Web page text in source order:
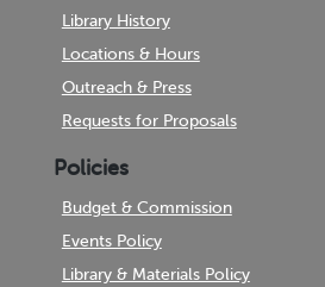
Library History
Locations & Hours
Outreach & Press
Requests for Proposals
Policies
Budget & Commission
Events Policy
Library & Materials Policy